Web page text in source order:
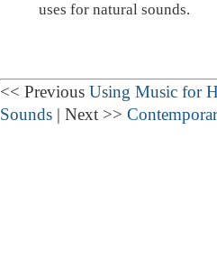
uses for natural sounds.
<< Previous Using Music for
Sounds | Next >>